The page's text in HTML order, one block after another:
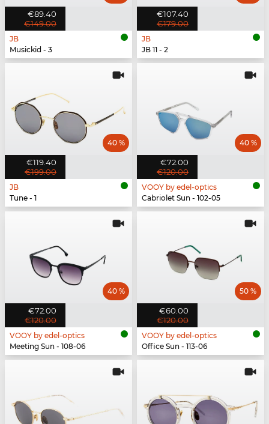
€89.40
€149.00
JB
Musickid - 3
€107.40
€179.00
JB
JB 11 - 2
€119.40
€199.00
40 %
JB
Tune - 1
€72.00
€120.00
40 %
VOOY by edel-optics
Cabriolet Sun - 102-05
€72.00
€120.00
40 %
VOOY by edel-optics
Meeting Sun - 108-06
€60.00
€120.00
50 %
VOOY by edel-optics
Office Sun - 113-06